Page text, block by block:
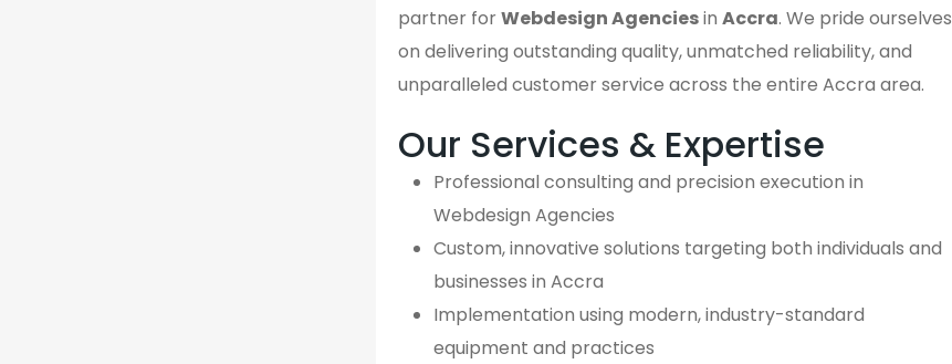
partner forWebdesign Agenciesin Accra. We pride ourselves
on delivering outstanding quality, unmatched reliability, and
unparalleled customer service across the entire Accra area.
Our Services & Expertise
Professional consulting and precision execution in
Webdesign Agencies
Custom, innovative solutions targeting both individuals and
businesses in Accra
Implementation using modern, industry-standard
equipment and practices